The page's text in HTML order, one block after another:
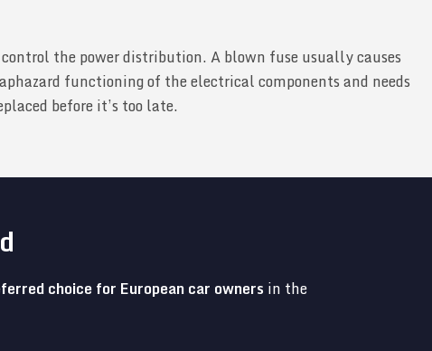
the power distribution. A blown fuse usually causes
functioning of the electrical components and needs
before it’s too late.
choice for European car owners in the